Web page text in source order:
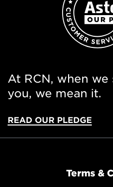
At RCN, when
you, we mean it.
READ OUR PLEDGE
Terms &